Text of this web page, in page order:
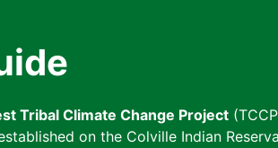
Tribal Climate Change Project
on the Colville Indian